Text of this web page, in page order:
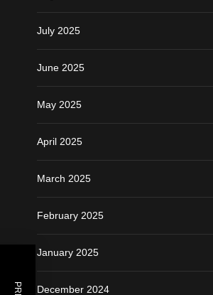
July 2025
June 2025
May 2025
April 2025
March 2025
February 2025
January 2025
December 2024